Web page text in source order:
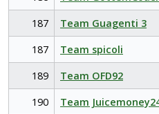
187
Team Guagenti 3
187
Team spicoli
189
Team OFD92
190
Team